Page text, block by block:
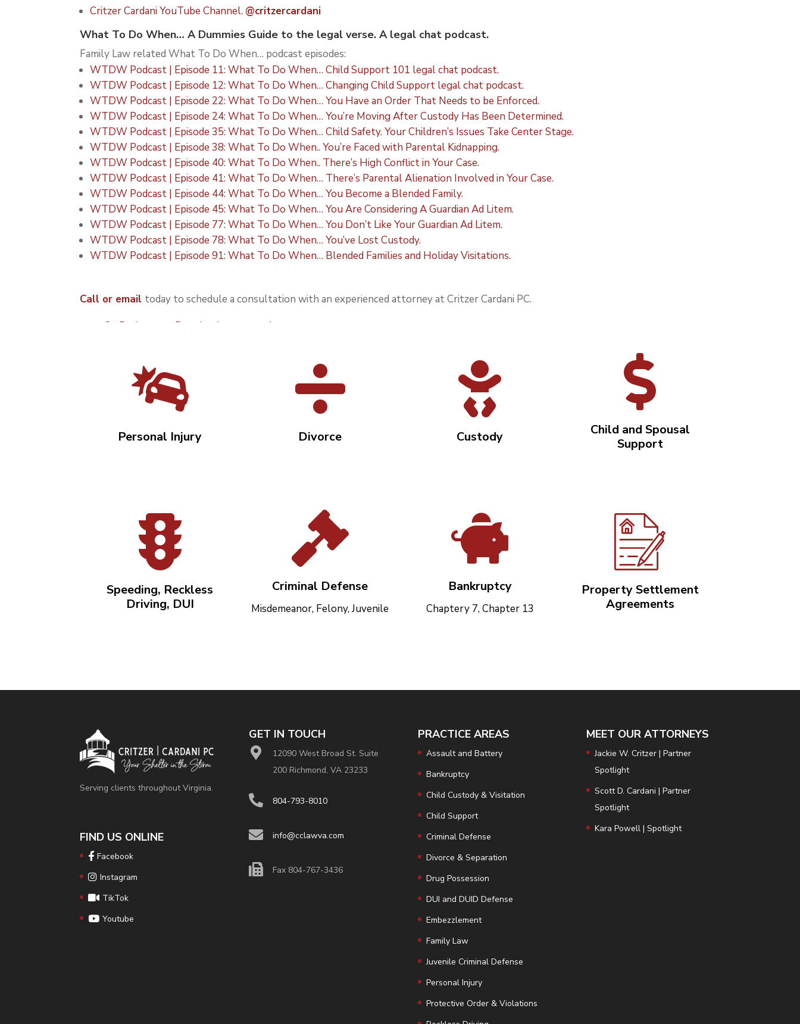
Critzer Cardani YouTube Channel.@critzercardani
What To Do When… A Dummies Guide to the legal verse. A legal chat podcast.
Family Law related What To Do When… podcast episodes:
WTDW Podcast | Episode 11: What To Do When… Child Support 101 legal chat podcast.
WTDW Podcast | Episode 12: What To Do When… Changing Child Support legal chat podcast.
WTDW Podcast | Episode 22: What To Do When… You Have an Order That Needs to be Enforced.
WTDW Podcast | Episode 24: What To Do When… You’re Moving After Custody Has Been Determined.
WTDW Podcast | Episode 35: What To Do When… Child Safety. Your Children’s Issues Take Center Stage.
WTDW Podcast | Episode 38: What To Do When.. You’re Faced with Parental Kidnapping.
WTDW Podcast | Episode 40: What To Do When.. There’s High Conflict in Your Case.
WTDW Podcast | Episode 41: What To Do When… There’s Parental Alienation Involved in Your Case.
WTDW Podcast | Episode 44: What To Do When… You Become a Blended Family.
WTDW Podcast | Episode 45: What To Do When… You Are Considering A Guardian Ad Litem.
WTDW Podcast | Episode 77: What To Do When… You Don’t Like Your Guardian Ad Litem.
WTDW Podcast | Episode 78: What To Do When… You’ve Lost Custody.
WTDW Podcast | Episode 91: What To Do When… Blended Families and Holiday Visitations.
Call or email today to schedule a consultation with an experienced attorney at Critzer Cardani PC.
Go Back to our Practice Areas overview page.
Personal Injury Divorce Custody
Child and Spousal
Support
Speeding, Reckless
Driving, DUI
Criminal Defense
Misdemeanor, Felony, Juvenile
Bankruptcy
Chaptery 7, Chapter 13
Property Settlement
Agreements
Serving clients throughout Virginia.
FIND US ONLINE
Facebook
Instagram
TikTok
Youtube
GET IN TOUCH
12090 West Broad St. Suite
200 Richmond, VA 23233
804-793-8010
info@cclawva.com
Fax 804-767-3436
PRACTICE AREAS
Assault and Battery
Bankruptcy
Child Custody & Visitation
Child Support
Criminal Defense
Divorce & Separation
Drug Possession
DUI and DUID Defense
Embezzlement
Family Law
Juvenile Criminal Defense
Personal Injury
Protective Order & Violations
MEET OUR ATTORNEYS
Jackie W. Critzer | Partner
Spotlight
Scott D. Cardani | Partner
Spotlight
Kara Powell | Spotlight